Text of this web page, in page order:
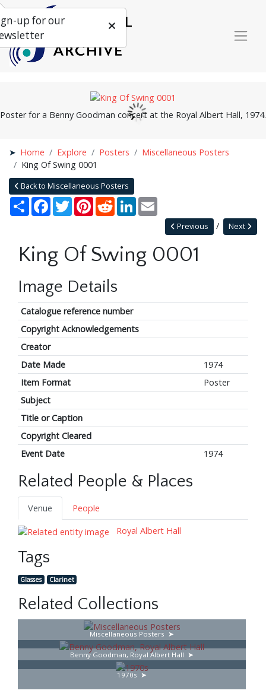
Poster for a Benny Goodman concert at the Royal Albert Hall, 1974.
Home Explore Posters
Miscellaneous Posters
King Of Swing 0001
Back to Miscellaneous Posters
Share Facebook
TwitterPinterestRedditLinkedIn
Next
Previous
King Of Swing 0001
Image Details
Catalogue reference number
Copyright Acknowledgements
Creator
Date Made
1974
Item Format
Poster
Subject
Title or Caption
Copyright Cleared
Event Date
1974
Related People & Places
Venue
People
Royal Albert Hall
Tags
Glasses Clarinet
Related Collections
Miscellaneous Posters
Benny Goodman, Royal Albert Hall
1970s
up for our